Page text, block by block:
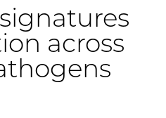
across